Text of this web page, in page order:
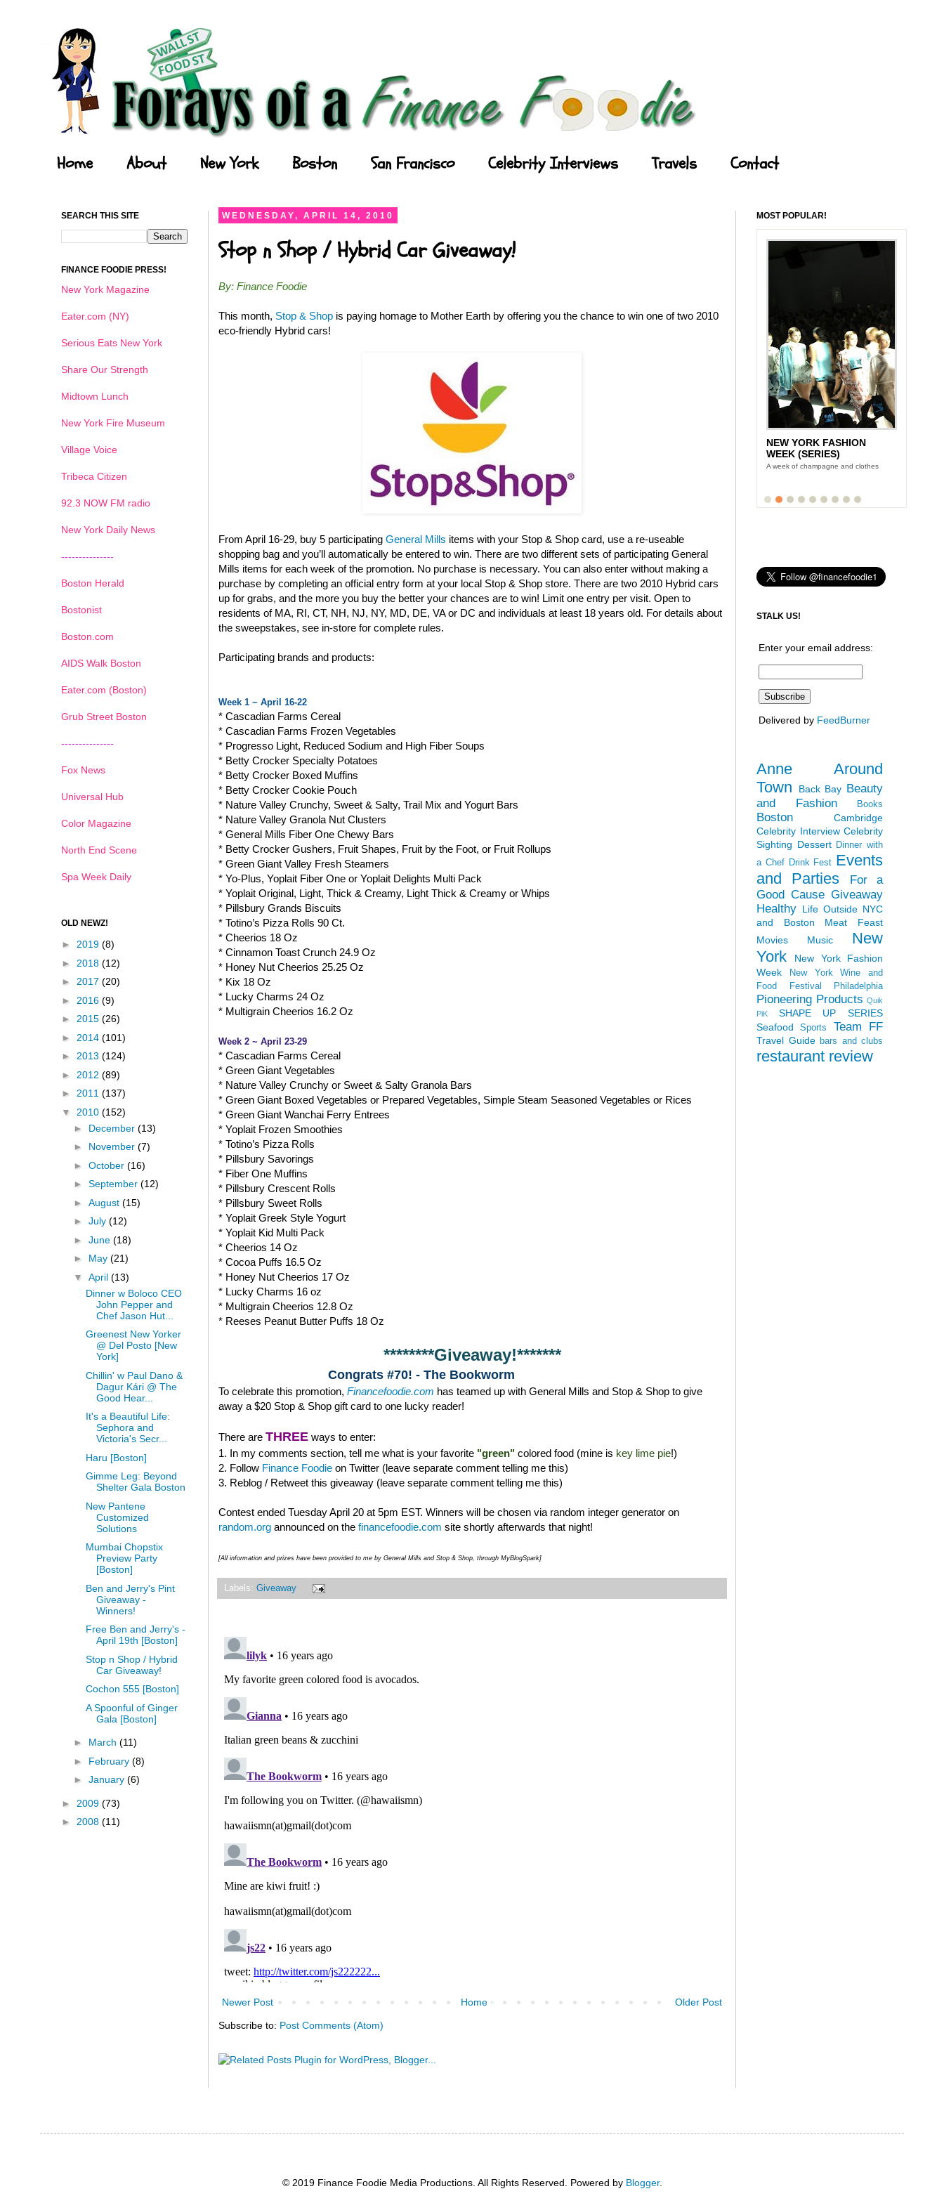
Home About New York Boston San Francisco Celebrity Interviews Travels Contact
WEDNESDAY, APRIL 14, 2010
Stop n Shop / Hybrid Car Giveaway!
By: Finance Foodie
This month, Stop & Shop is paying homage to Mother Earth by offering you the chance to win one of two 2010
eco-friendly Hybrid cars!
From April 16-29, buy 5 participating General Mills items with your Stop & Shop card, use a re-useable
shopping bag and you’ll automatically be entered to win. There are two different sets of participating General
Mills items for each week of the promotion. No purchase is necessary. You can also enter without making a
purchase by completing an official entry form at your local Stop & Shop store. There are two 2010 Hybrid cars
up for grabs, and the more you buy the better your chances are to win! Limit one entry per visit. Open to
residents of MA, RI, CT, NH, NJ, NY, MD, DE, VA or DC and individuals at least 18 years old. For details about
the sweepstakes, see in-store for complete rules.
Participating brands and products:
Week 1 ~ April 16-22
* Cascadian Farms Cereal
* Cascadian Farms Frozen Vegetables
* Progresso Light, Reduced Sodium and High Fiber Soups
* Betty Crocker Specialty Potatoes
* Betty Crocker Boxed Muffins
* Betty Crocker Cookie Pouch
* Nature Valley Crunchy, Sweet & Salty, Trail Mix and Yogurt Bars
* Nature Valley Granola Nut Clusters
* General Mills Fiber One Chewy Bars
* Betty Crocker Gushers, Fruit Shapes, Fruit by the Foot, or Fruit Rollups
* Green Giant Valley Fresh Steamers
* Yo-Plus, Yoplait Fiber One or Yoplait Delights Multi Pack
* Yoplait Original, Light, Thick & Creamy, Light Thick & Creamy or Whips
* Pillsbury Grands Biscuits
* Totino’s Pizza Rolls 90 Ct.
* Cheerios 18 Oz
* Cinnamon Toast Crunch 24.9 Oz
* Honey Nut Cheerios 25.25 Oz
* Kix 18 Oz
* Lucky Charms 24 Oz
* Multigrain Cheerios 16.2 Oz
Week 2 ~ April 23-29
* Cascadian Farms Cereal
* Green Giant Vegetables
* Nature Valley Crunchy or Sweet & Salty Granola Bars
* Green Giant Boxed Vegetables or Prepared Vegetables, Simple Steam Seasoned Vegetables or Rices
* Green Giant Wanchai Ferry Entrees
* Yoplait Frozen Smoothies
* Totino’s Pizza Rolls
* Pillsbury Savorings
* Fiber One Muffins
* Pillsbury Crescent Rolls
* Pillsbury Sweet Rolls
* Yoplait Greek Style Yogurt
* Yoplait Kid Multi Pack
* Cheerios 14 Oz
* Cocoa Puffs 16.5 Oz
* Honey Nut Cheerios 17 Oz
* Lucky Charms 16 oz
* Multigrain Cheerios 12.8 Oz
* Reeses Peanut Butter Puffs 18 Oz
********Giveaway!*******
Congrats #70! - The Bookworm
To celebrate this promotion, Financefoodie.com has teamed up with General Mills and Stop & Shop to give
away a $20 Stop & Shop gift card to one lucky reader!
There are THREE ways to enter:
1. In my comments section, tell me what is your favorite "green" colored food (mine is key lime pie!)
2. Follow Finance Foodie on Twitter (leave separate comment telling me this)
3. Reblog / Retweet this giveaway (leave separate comment telling me this)
Contest ended Tuesday April 20 at 5pm EST. Winners will be chosen via random integer generator on
random.org announced on the financefoodie.com site shortly afterwards that night!
[All information and prizes have been provided to me by General Mills and Stop & Shop, through MyBlogSpark]
Labels: Giveaway
Newer Post Older Post
Home
Subscribe to: Post Comments (Atom)
SEARCH THIS SITE
FINANCE FOODIE PRESS!
New York Magazine
Eater.com (NY)
Serious Eats New York
Share Our Strength
Midtown Lunch
New York Fire Museum
Village Voice
Tribeca Citizen
92.3 NOW FM radio
New York Daily News
---------------
Boston Herald
Bostonist
Boston.com
AIDS Walk Boston
Eater.com (Boston)
Grub Street Boston
---------------
Fox News
Universal Hub
Color Magazine
North End Scene
Spa Week Daily
OLD NEWZ!
► 2019 (8)
► 2018 (12)
► 2017 (20)
► 2016 (9)
► 2015 (26)
► 2014 (101)
► 2013 (124)
► 2012 (89)
► 2011 (137)
▼ 2010 (152)
► December (13)
► November (7)
► October (16)
► September (12)
► August (15)
► July (12)
► June (18)
► May (21)
▼ April (13)
Dinner w Boloco CEO
John Pepper and
Chef Jason Hut...
Greenest New Yorker
@ Del Posto [New
York]
Chillin' w Paul Dano &
Dagur Kári @ The
Good Hear...
It's a Beautiful Life:
Sephora and
Victoria's Secr...
Haru [Boston]
Gimme Leg: Beyond
Shelter Gala Boston
New Pantene
Customized
Solutions
Mumbai Chopstix
Preview Party
[Boston]
Ben and Jerry's Pint
Giveaway -
Winners!
Free Ben and Jerry's -
April 19th [Boston]
Stop n Shop / Hybrid
Car Giveaway!
Cochon 555 [Boston]
A Spoonful of Ginger
Gala [Boston]
► March (11)
► February (8)
► January (6)
► 2009 (73)
► 2008 (11)
MOST POPULAR!
NEW YORK FASHION
WEEK (SERIES)
A week of champagne and clothes
1 2 3 4 5 6
STALK US!
Enter your email address:
Delivered by FeedBurner
Anne Around
Town
Back Bay Beauty
and Fashion
Books
Boston
Cambridge
Celebrity Interview Celebrity
Sighting Dessert Dinner with
a Chef Drink Fest Events
and Parties
For a
Good Cause Giveaway
Healthy Life Outside NYC
and Boston
Meat Feast
Movies
Music
New
York
New York Fashion
Week
New York Wine and
Food Festival
Philadelphia
Pioneering Products Quik
PiK
SHAPE UP SERIES
Seafood
Sports Team FF
Travel Guide bars and clubs
restaurant review
© 2019 Finance Foodie Media Productions. All Rights Reserved. Powered by Blogger.